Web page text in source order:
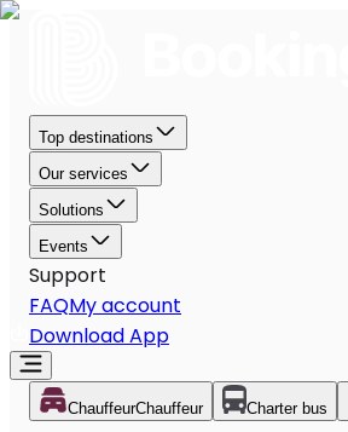
Top destinations
Our services
Solutions
Events
Support
FAQMy account
Download App
ChauffeurChauffeur Charter bus